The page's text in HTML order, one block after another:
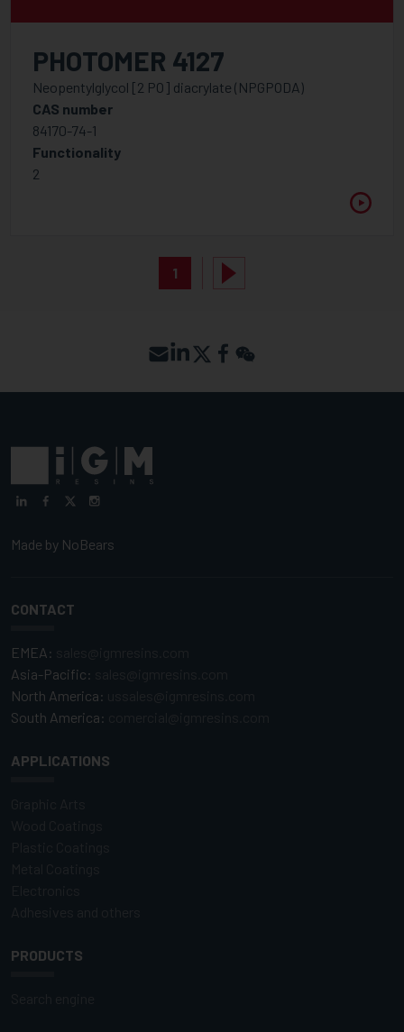
PHOTOMER 4127
Neopentylglycol [2 PO] diacrylate (NPGPODA)
CAS number
84170-74-1
Functionality
2
1
Made by NoBears
CONTACT
EMEA:
Asia-Pacific:
North America:
South America:
APPLICATIONS
PRODUCTS